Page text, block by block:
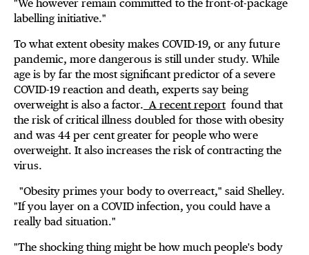
"We however remain committed to the front-of-package
labelling initiative."
To what extent obesity makes COVID-19, or any future
pandemic, more dangerous is still under study. While
age is by far the most significant predictor of a severe
COVID-19 reaction and death, experts say being
overweight is also a factor. A recent reportfound that
the risk of critical illness doubled for those with obesity
and was 44 per cent greater for people who were
overweight. It also increases the risk of contracting the
virus.
"Obesity primes your body to overreact," said Shelley.
"If you layer on a COVID infection, you could have a
really bad situation."
"The shocking thing might be how much people's body